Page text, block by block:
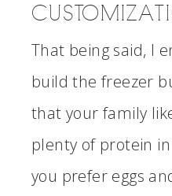
That being said, I
build the freezer
that your family
plenty of protein
you prefer eggs